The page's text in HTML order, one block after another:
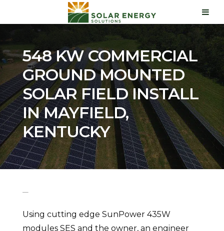
548 KW COMMERCIAL
GROUND MOUNTED
SOLAR FIELD INSTALL
IN MAYFIELD,
KENTUCKY
Using cutting edge SunPower 435W
modules SES and the owner, an engineer